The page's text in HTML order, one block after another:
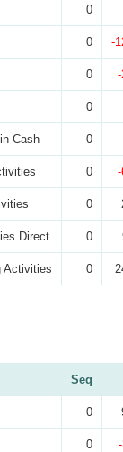
0
0 -
0
0
Cash 0
0
0
Direct 0
Activities 0
Seq
0
0